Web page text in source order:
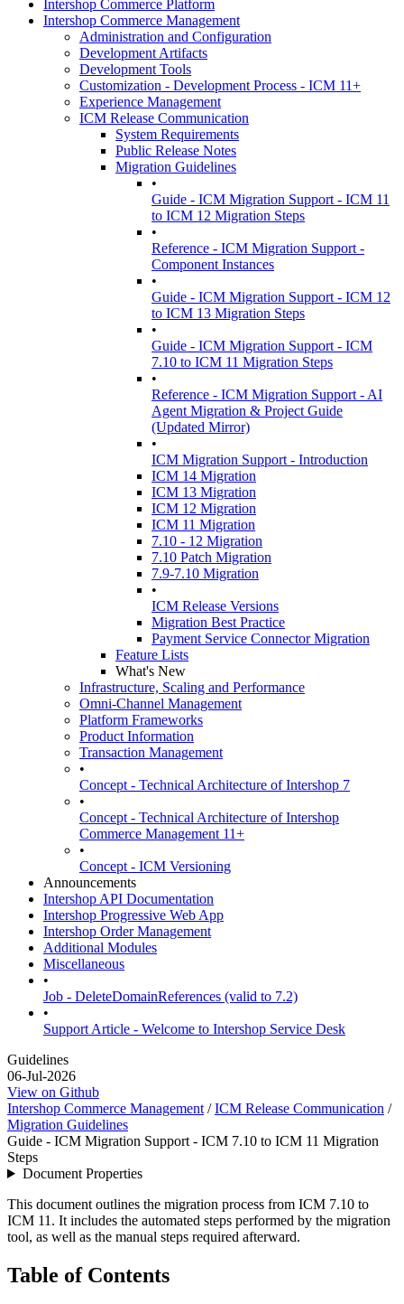
Intershop Commerce Platform
Intershop Commerce Management
Administration and Configuration
Development Artifacts
Development Tools
Customization - Development Process - ICM 11+
Experience Management
ICM Release Communication
System Requirements
Public Release Notes
Migration Guidelines
•
Guide - ICM Migration Support - ICM 11
to ICM 12 Migration Steps
•
Reference - ICM Migration Support -
Component Instances
•
Guide - ICM Migration Support - ICM 12
to ICM 13 Migration Steps
•
Guide - ICM Migration Support - ICM
7.10 to ICM 11 Migration Steps
•
Reference - ICM Migration Support - AI
Agent Migration & Project Guide
(Updated Mirror)
•
ICM Migration Support - Introduction
ICM 14 Migration
ICM 13 Migration
ICM 12 Migration
ICM 11 Migration
7.10 - 12 Migration
7.10 Patch Migration
7.9-7.10 Migration
•
ICM Release Versions
Migration Best Practice
Payment Service Connector Migration
Feature Lists
What's New
Infrastructure, Scaling and Performance
Omni-Channel Management
Platform Frameworks
Product Information
Transaction Management
•
Concept - Technical Architecture of Intershop 7
•
Concept - Technical Architecture of Intershop
Commerce Management 11+
•
Concept - ICM Versioning
Announcements
Intershop API Documentation
Intershop Progressive Web App
Intershop Order Management
Additional Modules
Miscellaneous
•
Job - DeleteDomainReferences (valid to 7.2)
•
Support Article - Welcome to Intershop Service Desk
Guidelines
06-Jul-2026
View on Github
Intershop Commerce Management /ICM Release Communication /
Migration Guidelines
Guide - ICM Migration Support - ICM 7.10 to ICM 11 Migration
Steps
Document Properties
This document outlines the migration process from ICM 7.10 to
ICM 11. It includes the automated steps performed by the migration
tool, as well as the manual steps required afterward.
Table of Contents